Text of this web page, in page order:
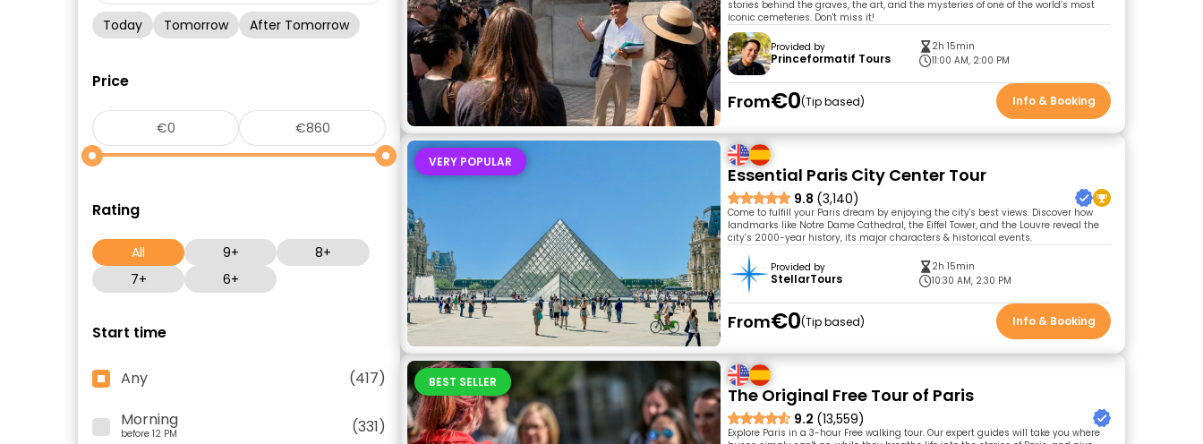
Today Tomorrow After Tomorrow
Price
Rating
All 9+
8+
7+
6+
Start time
Any
(417)
Morning
before 12 PM
(331)
stories behind the graves, the art, and the mysteries of one of the world’s most
iconic cemeteries. Don't miss it!
Provided by
Princeformatif Tours
2h 15min
11:00 AM, 2:00 PM
From€0 Tip based Info & Booking
VERY POPULAR
Essential Paris City Center Tour
9.8 (3,140)
Come to fulfill your Paris dream by enjoying the city's best views. Discover how
landmarks like Notre Dame Cathedral, the Eiffel Tower, and the Louvre reveal the
city’s 2000-year history, its major characters & historical events.
Provided by
StellarTours
2h 15min
10:30 AM, 2:30 PM
From€0 Tip based Info & Booking
BEST SELLER
The Original Free Tour of Paris
9.2 (13,559)
Explore Paris in a 3-hour Free walking tour. Our expert guides will take you where